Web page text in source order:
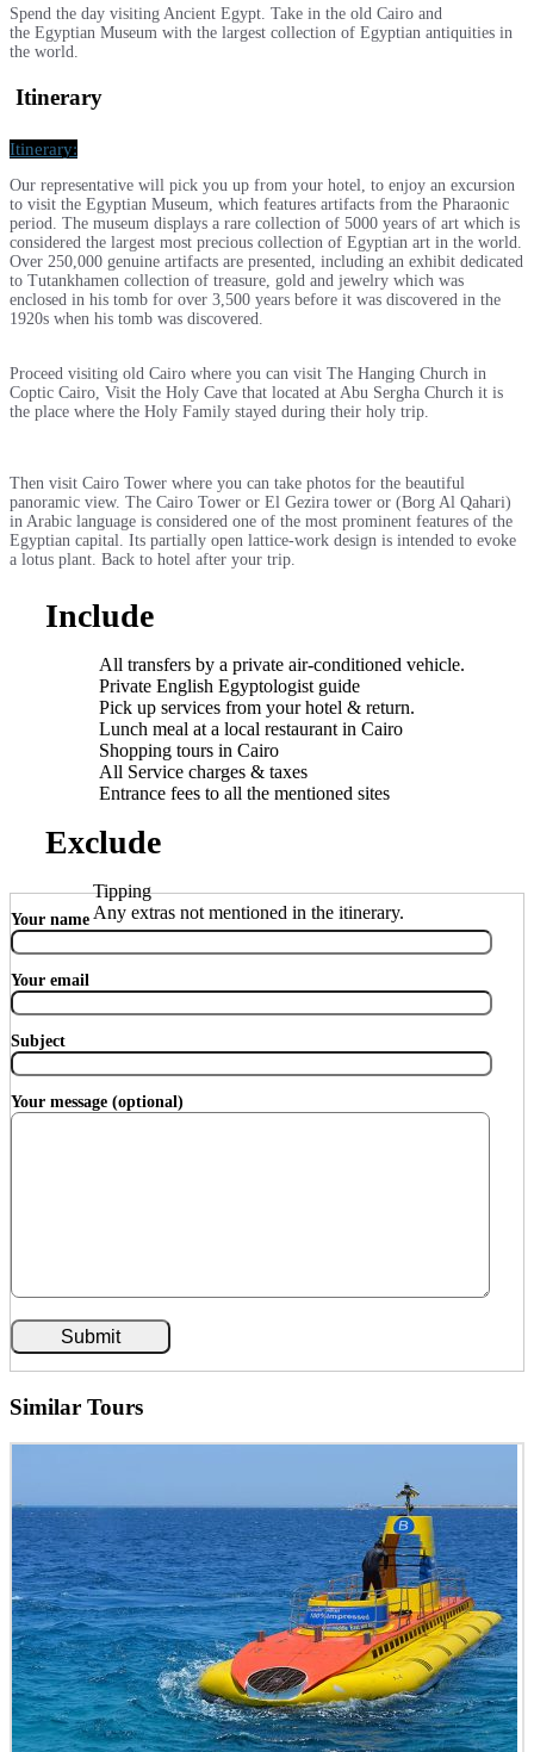
Spend the day visiting Ancient Egypt. Take in the old Cairo and
the Egyptian Museum with the largest collection of Egyptian antiquities in
the world.
Itinerary
Itinerary:
Our representative will pick you up from your hotel, to enjoy an excursion
to visit the Egyptian Museum, which features artifacts from the Pharaonic
period. The museum displays a rare collection of 5000 years of art which is
considered the largest most precious collection of Egyptian art in the world.
Over 250,000 genuine artifacts are presented, including an exhibit dedicated
to Tutankhamen collection of treasure, gold and jewelry which was
enclosed in his tomb for over 3,500 years before it was discovered in the
1920s when his tomb was discovered.
Proceed visiting old Cairo where you can visit The Hanging Church in
Coptic Cairo, Visit the Holy Cave that located at Abu Sergha Church it is
the place where the Holy Family stayed during their holy trip.
Then visit Cairo Tower where you can take photos for the beautiful
panoramic view. The Cairo Tower or El Gezira tower or (Borg Al Qahari)
in Arabic language is considered one of the most prominent features of the
Egyptian capital. Its partially open lattice-work design is intended to evoke
a lotus plant. Back to hotel after your trip.
Include
All transfers by a private air-conditioned vehicle.
Private English Egyptologist guide
Pick up services from your hotel & return.
Lunch meal at a local restaurant in Cairo
Shopping tours in Cairo
All Service charges & taxes
Entrance fees to all the mentioned sites
Exclude
Tipping
Any extras not mentioned in the itinerary.
Your name
Your email
Subject
Your message (optional)
Similar Tours